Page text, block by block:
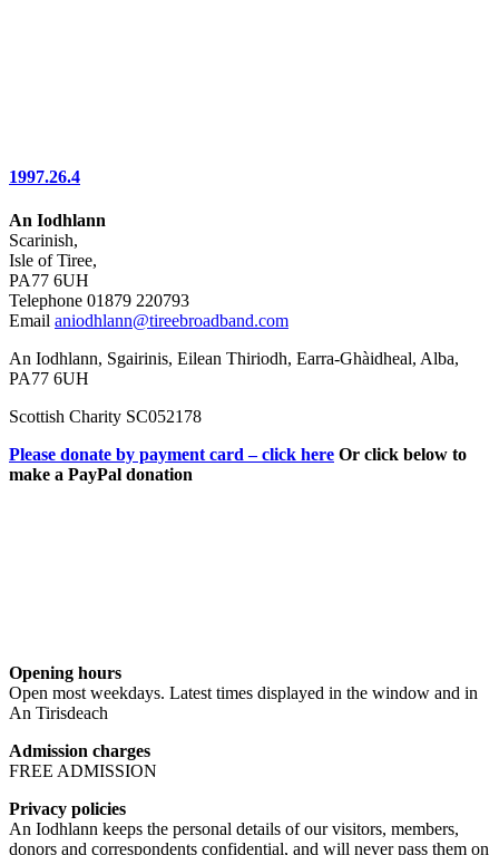
1997.26.4
An Iodhlann
Scarinish,
Isle of Tiree,
PA77 6UH
Telephone 01879 220793
Email aniodhlann@tireebroadband.com
An Iodhlann, Sgairinis, Eilean Thiriodh, Earra-Ghàidheal, Alba,
PA77 6UH
Scottish Charity SC052178
Please donate by payment card – click here Or click below to
make a PayPal donation
Opening hours
Open most weekdays. Latest times displayed in the window and in
An Tirisdeach
Admission charges
FREE ADMISSION
Privacy policies
An Iodhlann keeps the personal details of our visitors, members,
donors and correspondents confidential, and will never pass them on